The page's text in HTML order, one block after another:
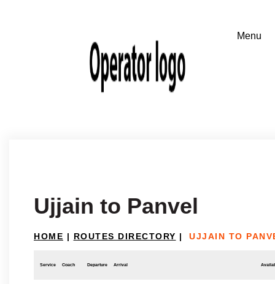
Ujjain to Panvel
HOME | ROUTES DIRECTORY | UJJAIN TO
Service Coach Departure Arrival